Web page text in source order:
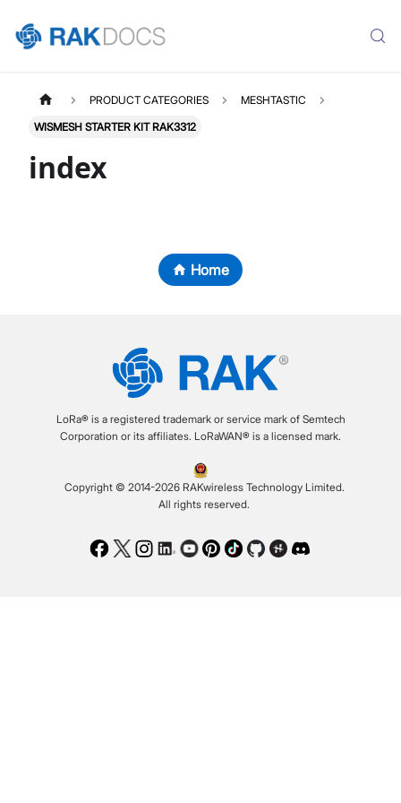
PRODUCT CATEGORIES MESHTASTIC
WISMESH STARTER KIT RAK3312
index
Home
LoRa® is a registered trademark or service mark of Semtech
Corporation or its affiliates. LoRaWAN® is a licensed mark.
Copyright © 2014-2026 RAKwireless Technology Limited.
All rights reserved.
Facebook
TwitterInstagram
LinkedIn
Youtube
Pinterest
TikTokGithubHackster
Discord